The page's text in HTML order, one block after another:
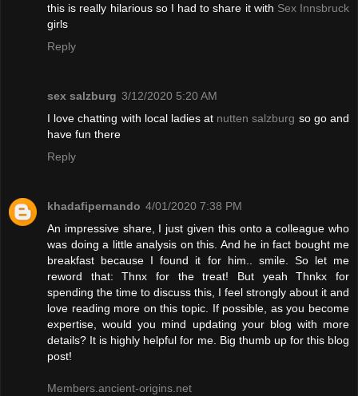
this is really hilarious so I had to share it with Sex Innsbruck
girls
Reply
sex salzburg 3/12/2020 5:20 AM
I love chatting with local ladies at nutten salzburg so go and
have fun there
Reply
khadafipernando 4/01/2020 7:38 PM
An impressive share, I just given this onto a colleague who
was doing a little analysis on this. And he in fact bought me
breakfast because I found it for him.. smile. So let me
reword that: Thnx for the treat! But yeah Thnkx for
spending the time to discuss this, I feel strongly about it and
love reading more on this topic. If possible, as you become
expertise, would you mind updating your blog with more
details? It is highly helpful for me. Big thumb up for this blog
post!
Members.ancient-origins.net